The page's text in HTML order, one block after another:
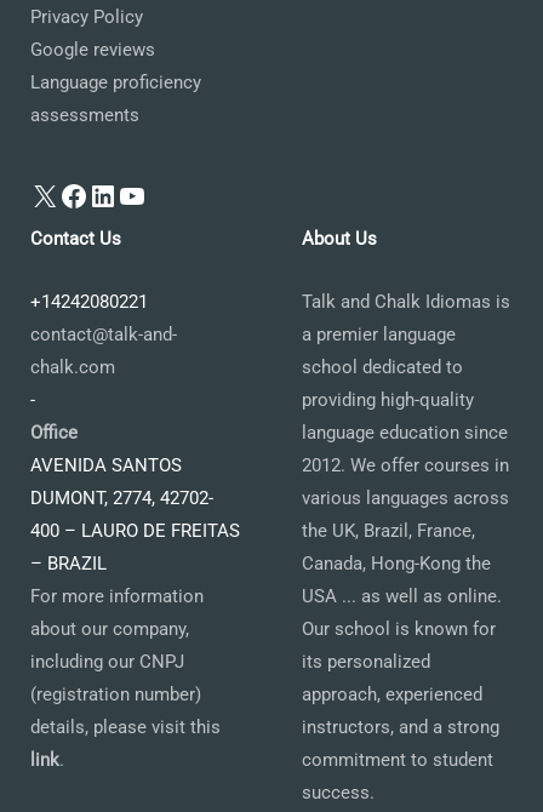
Privacy Policy
Google reviews
Language proficiency
assessments
X Facebook
LinkedIn
YouTube
Contact Us
+14242080221
contact@talk-and-
chalk.com
-
Office
AVENIDA SANTOS
DUMONT, 2774, 42702-
400 – LAURO DE FREITAS
– BRAZIL
For more information
about our company,
including our CNPJ
(registration number)
details, please visit this
link.
About Us
Talk and Chalk Idiomas is
a premier language
school dedicated to
providing high-quality
language education since
2012. We offer courses in
various languages across
the UK, Brazil, France,
Canada, Hong-Kong the
USA ... as well as online.
Our school is known for
its personalized
approach, experienced
instructors, and a strong
commitment to student
success.